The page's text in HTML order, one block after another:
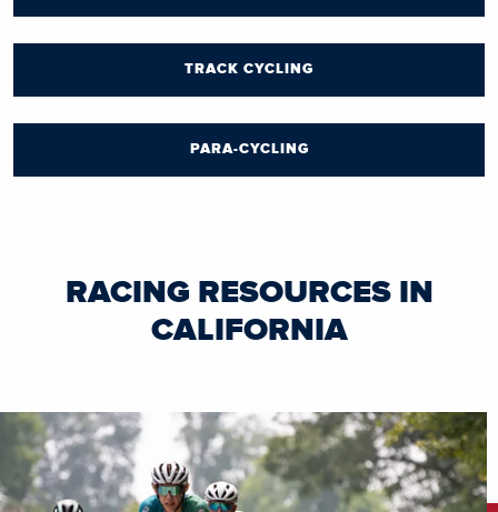
TRACK CYCLING
PARA-CYCLING
RACING RESOURCES IN
CALIFORNIA